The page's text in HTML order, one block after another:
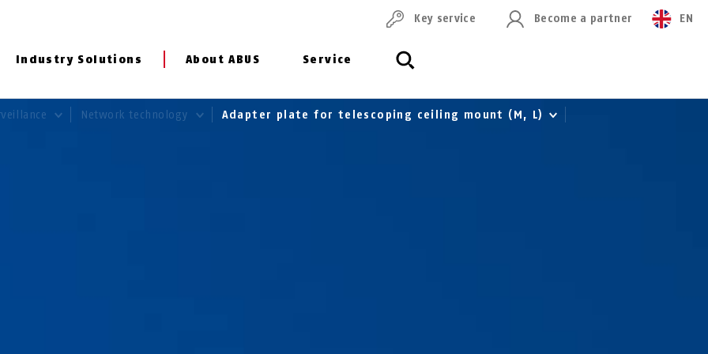
Industry Solutions About ABUS Service
Key service Become a partner EN
Network technology Adapter plate for telescoping ceiling mount (M, L)